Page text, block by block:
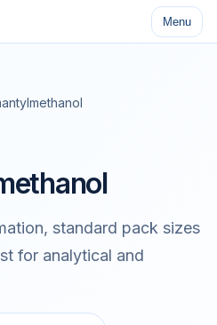
Menu
standard pack sizes
for analytical and